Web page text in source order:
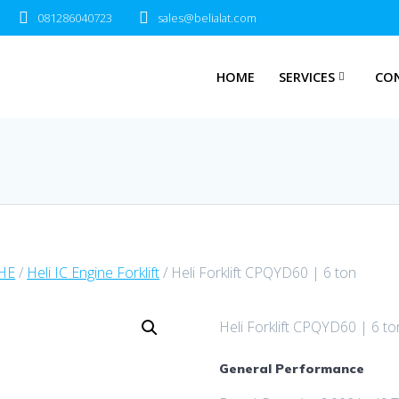
081286040723 sales@belialat.com
HOME SERVICES
/ Heli IC Engine Forklift/ Heli Forklift CPQYD60 | 6 ton
Heli Forklift CPQYD60 | 6
General Performance